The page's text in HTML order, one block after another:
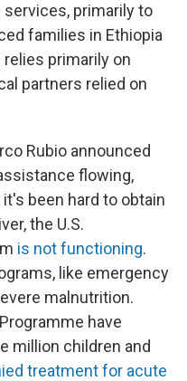
primarily to
families in Ethiopia
relies primarily on
partners relied on
Rubio announced
flowing,
been hard to obtain
the U.S.
is not functioning.
like emergency
malnutrition.
have
million children and
treatment for acute